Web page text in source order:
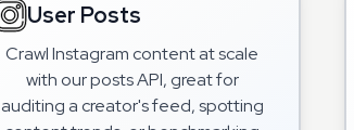
User Posts
Crawl Instagram content at scale
with our posts API, great for
auditing a creator's feed, spotting